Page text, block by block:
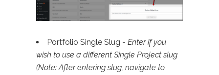
Portfolio Single Slug - Enter if you
wish to use a different Single Project slug
(Note: After entering slug, navigate to